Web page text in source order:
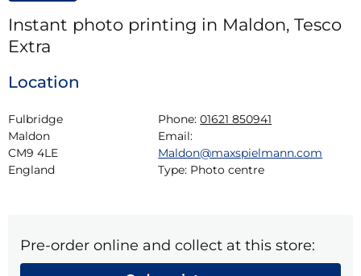
Instant photo printing in Maldon, Tesco
Extra
Location
Fulbridge
Maldon
CM9 4LE
England
Phone: 01621 850941
Email:
Maldon@maxspielmann.com
Type: Photo centre
Pre-order online and collect at this store: